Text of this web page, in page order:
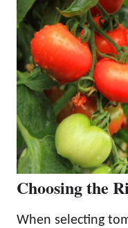
Choosing the
When selecting